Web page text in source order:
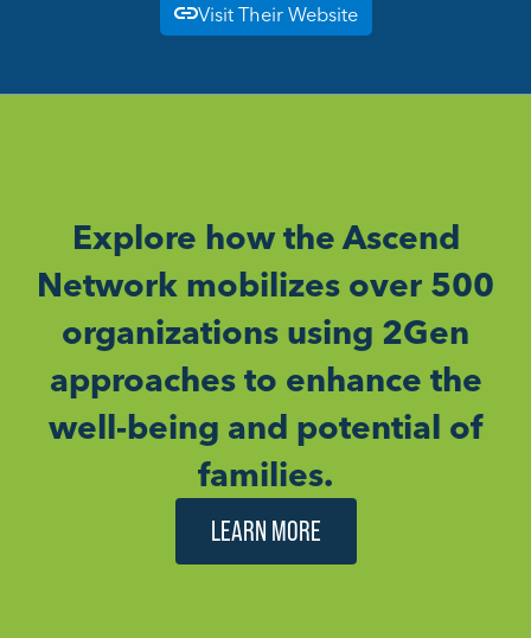
Visit Their Website
Explore how the Ascend
Network mobilizes over 500
organizations using 2Gen
approaches to enhance the
well-being and potential of
families.
LEARN MORE